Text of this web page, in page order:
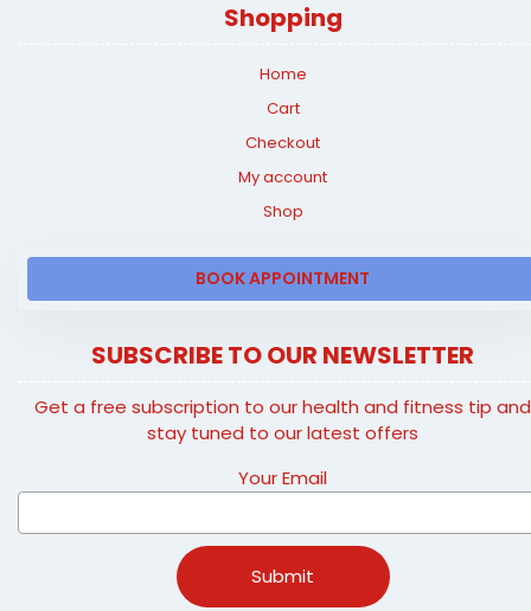
Shopping
Home
Cart
Checkout
My account
Shop
BOOK APPOINTMENT
SUBSCRIBE TO OUR NEWSLETTER
Get a free subscription to our health and fitness tip and
stay tuned to our latest offers
Your Email